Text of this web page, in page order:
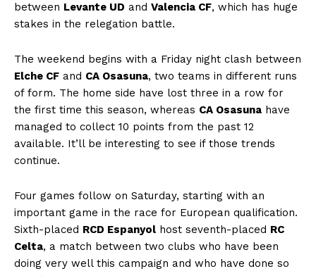
between Levante UD and Valencia CF, which has huge
stakes in the relegation battle.
The weekend begins with a Friday night clash between
Elche CF and CA Osasuna, two teams in different runs
of form. The home side have lost three in a row for
the first time this season, whereas CA Osasuna have
managed to collect 10 points from the past 12
available. It’ll be interesting to see if those trends
continue.
Four games follow on Saturday, starting with an
important game in the race for European qualification.
Sixth-placed RCD Espanyol host seventh-placed RC
Celta, a match between two clubs who have been
doing very well this campaign and who have done so